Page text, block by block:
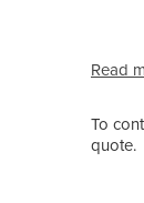
Read
To
quote.